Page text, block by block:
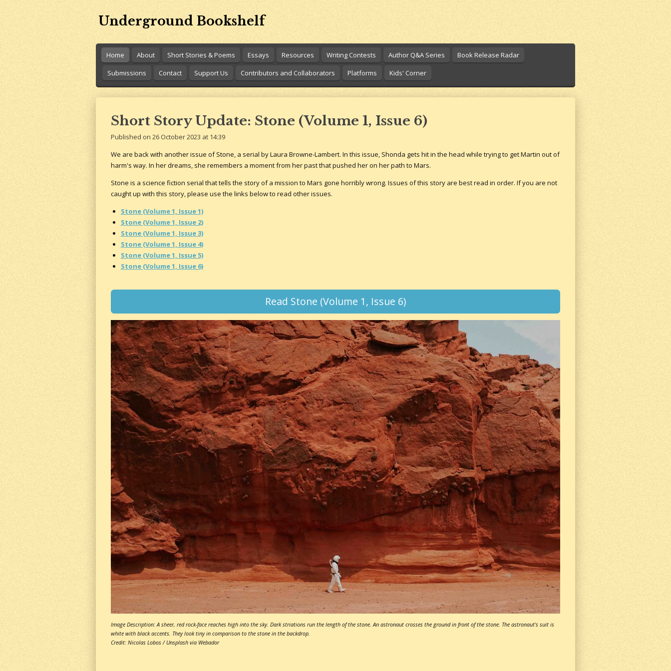
Underground Bookshelf
Home About Short Stories & Poems Essays Resources Writing Contests Author Q&A Series
Book Release Radar
Submissions
Contact Support Us Contributors and Collaborators Platforms Kids' Corner
Short Story Update: Stone (Volume 1, Issue 6)
Published on 26 October 2023 at 14:39
We are back with another issue of Stone, a serial by Laura Browne-Lambert. In this issue, Shonda gets hit in the head while trying to get Martin out of
harm's way. In her dreams, she remembers a moment from her past that pushed her on her path to Mars.
Stone is a science fiction serial that tells the story of a mission to Mars gone horribly wrong. Issues of this story are best read in order. If you are not
caught up with this story, please use the links below to read other issues.
Stone (Volume 1, Issue 1)
Stone (Volume 1, Issue 2)
Stone (Volume 1, Issue 3)
Stone (Volume 1, Issue 4)
Stone (Volume 1, Issue 5)
Stone (Volume 1, Issue 6)
Read Stone (Volume 1, Issue 6)
Image Description: A sheer, red rock-face reaches high into the sky. Dark striations run the length of the stone. An astronaut crosses the ground in front of the stone. The astronaut's suit is
white with black accents. They look tiny in comparison to the stone in the backdrop.
Credit: Nicolas Lobos / Unsplash via Webador